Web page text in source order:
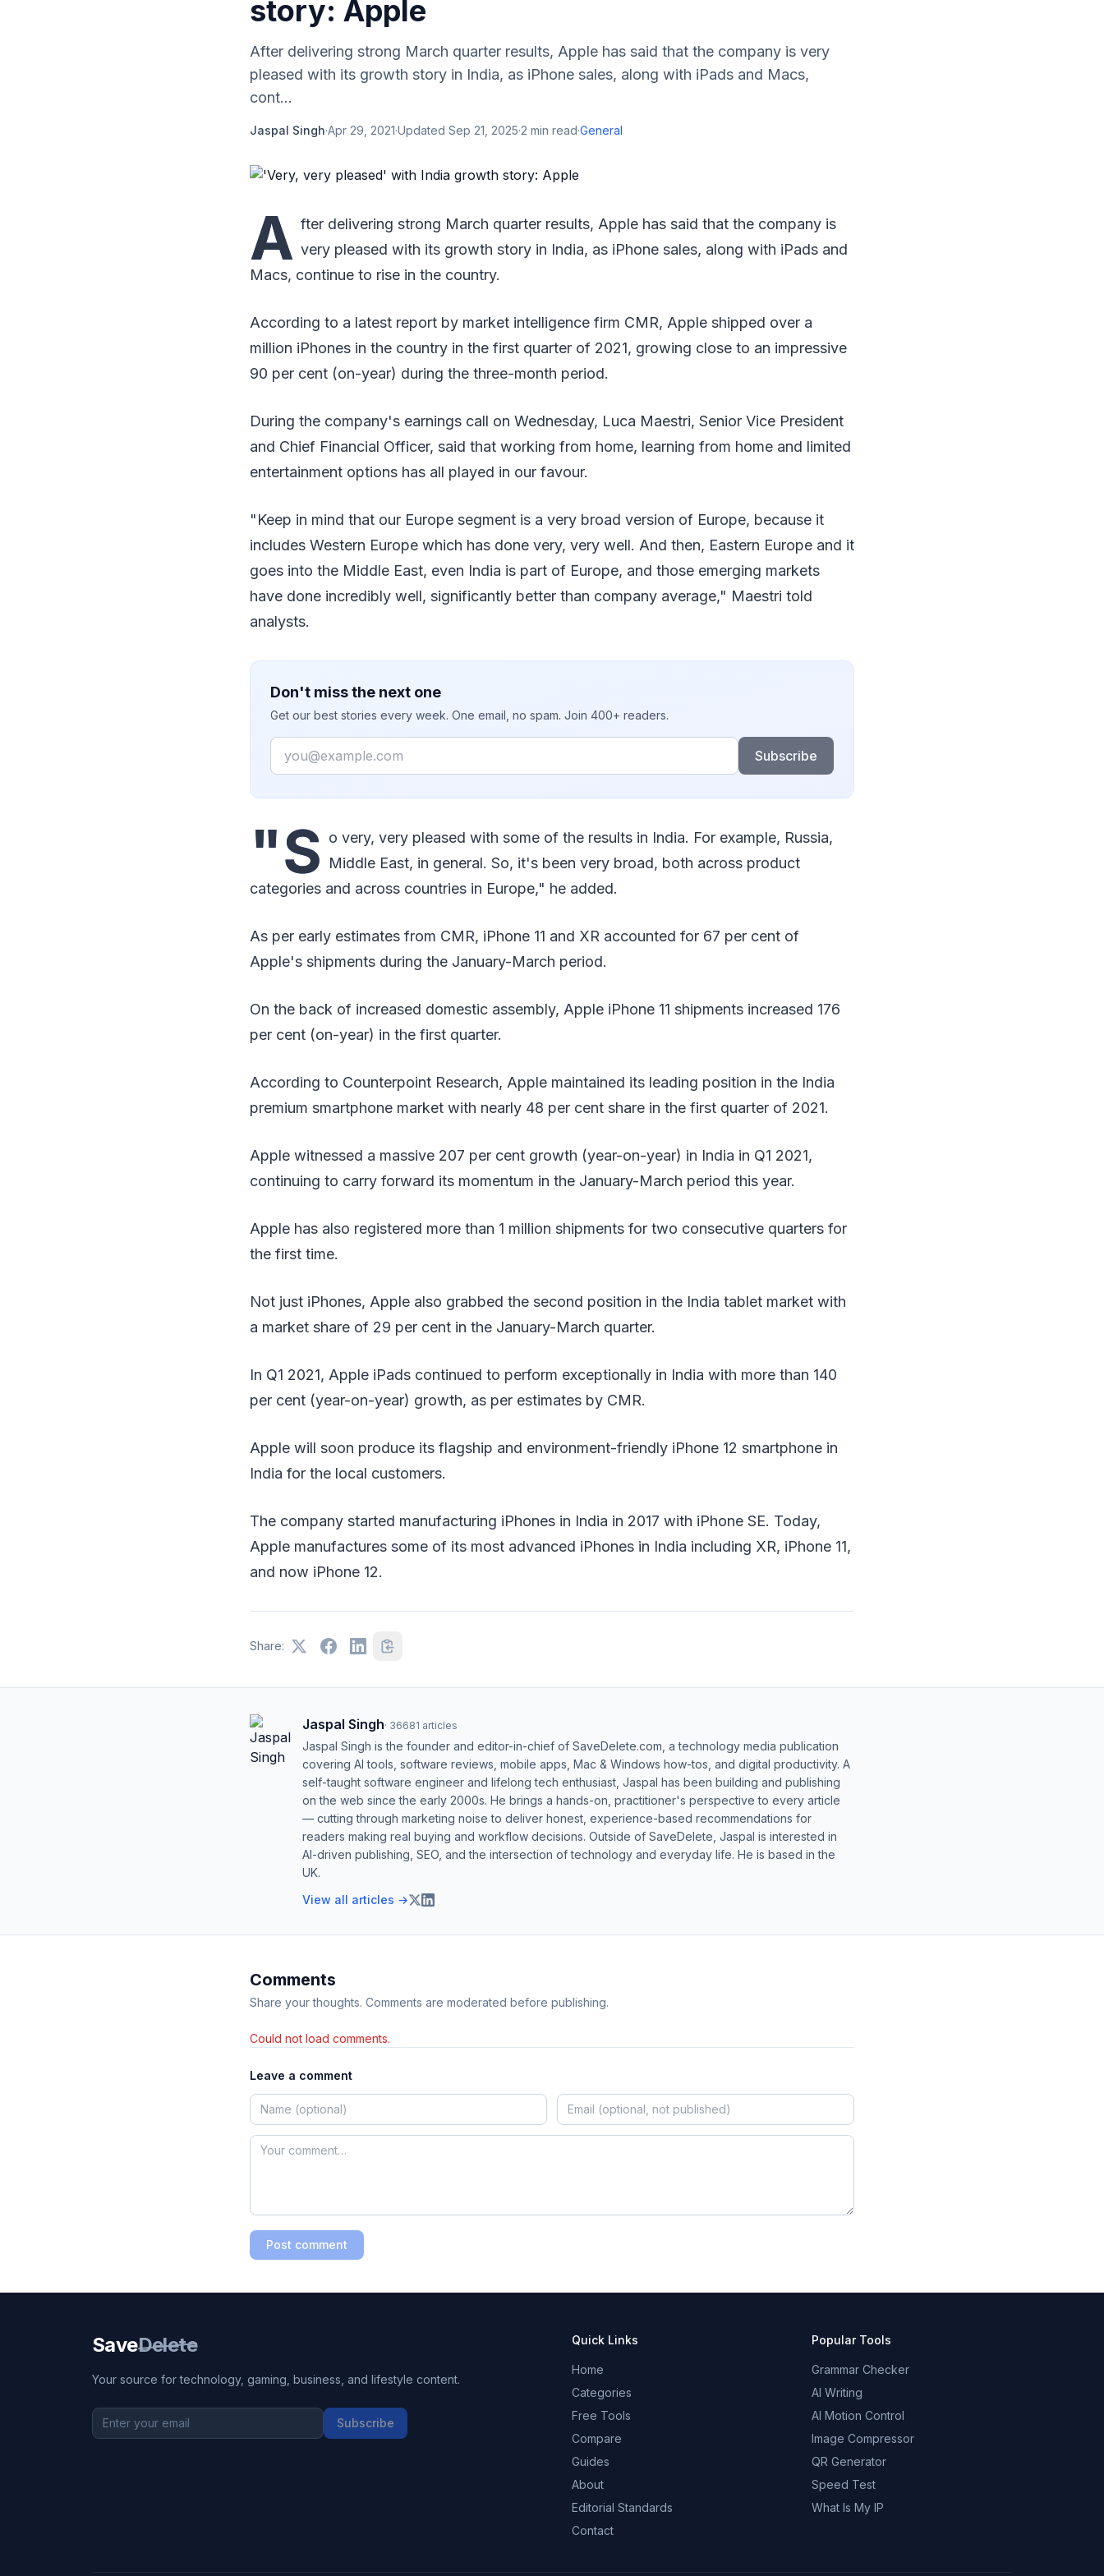
story: Apple
After delivering strong March quarter results, Apple has said that the company is very
pleased with its growth story in India, as iPhone sales, along with iPads and Macs,
cont...
Jaspal Singh·Apr 29, 2021·Updated Sep 21, 2025·2 min read·General
A fter delivering strong March quarter results, Apple has said that the company is
very pleased with its growth story in India, as iPhone sales, along with iPads and
Macs, continue to rise in the country.
According to a latest report by market intelligence firm CMR, Apple shipped over a
million iPhones in the country in the first quarter of 2021, growing close to an impressive
90 per cent (on-year) during the three-month period.
During the company's earnings call on Wednesday, Luca Maestri, Senior Vice President
and Chief Financial Officer, said that working from home, learning from home and limited
entertainment options has all played in our favour.
"Keep in mind that our Europe segment is a very broad version of Europe, because it
includes Western Europe which has done very, very well. And then, Eastern Europe and it
goes into the Middle East, even India is part of Europe, and those emerging markets
have done incredibly well, significantly better than company average," Maestri told
analysts.
Don't miss the next one
Get our best stories every week. One email, no spam. Join 400+ readers.
Email
Subscribe
"S o very, very pleased with some of the results in India. For example, Russia,
Middle East, in general. So, it's been very broad, both across product
categories and across countries in Europe," he added.
As per early estimates from CMR, iPhone 11 and XR accounted for 67 per cent of
Apple's shipments during the January-March period.
On the back of increased domestic assembly, Apple iPhone 11 shipments increased 176
per cent (on-year) in the first quarter.
According to Counterpoint Research, Apple maintained its leading position in the India
premium smartphone market with nearly 48 per cent share in the first quarter of 2021.
Apple witnessed a massive 207 per cent growth (year-on-year) in India in Q1 2021,
continuing to carry forward its momentum in the January-March period this year.
Apple has also registered more than 1 million shipments for two consecutive quarters for
the first time.
Not just iPhones, Apple also grabbed the second position in the India tablet market with
a market share of 29 per cent in the January-March quarter.
In Q1 2021, Apple iPads continued to perform exceptionally in India with more than 140
per cent (year-on-year) growth, as per estimates by CMR.
Apple will soon produce its flagship and environment-friendly iPhone 12 smartphone in
India for the local customers.
The company started manufacturing iPhones in India in 2017 with iPhone SE. Today,
Apple manufactures some of its most advanced iPhones in India including XR, iPhone 11,
and now iPhone 12.
Share:
Jaspal Singh· 36681 articles
Jaspal Singh is the founder and editor-in-chief of SaveDelete.com, a technology media publication
covering AI tools, software reviews, mobile apps, Mac & Windows how-tos, and digital productivity. A
self-taught software engineer and lifelong tech enthusiast, Jaspal has been building and publishing
on the web since the early 2000s. He brings a hands-on, practitioner's perspective to every article
— cutting through marketing noise to deliver honest, experience-based recommendations for
readers making real buying and workflow decisions. Outside of SaveDelete, Jaspal is interested in
AI-driven publishing, SEO, and the intersection of technology and everyday life. He is based in the
UK.
View all articles →
Comments
Share your thoughts. Comments are moderated before publishing.
Could not load comments.
Leave a comment
Post comment
SaveDelete
Your source for technology, gaming, business, and lifestyle content.
Subscribe
Quick Links
Home
Categories
Free Tools
Compare
Guides
About
Editorial Standards
Contact
Popular Tools
Grammar Checker
AI Writing
AI Motion Control
Image Compressor
QR Generator
Speed Test
What Is My IP